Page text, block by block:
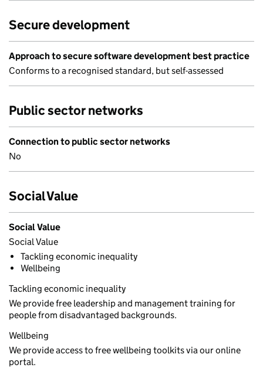
Secure development
Approach to secure software development best practice
Conforms to a recognised standard, but self-assessed
Public sector networks
Connection to public sector networks
No
Social Value
Social Value
Social Value
Tackling economic inequality
Wellbeing
Tackling economic inequality
We provide free leadership and management training for
people from disadvantaged backgrounds.
Wellbeing
We provide access to free wellbeing toolkits via our online
portal.